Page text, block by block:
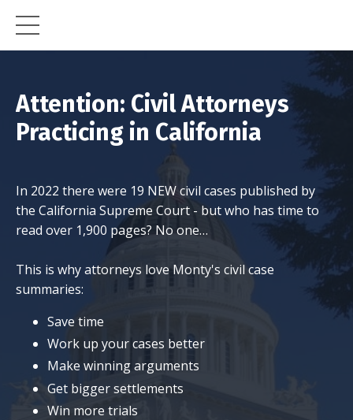
Attention: Civil Attorneys
Practicing in California
In 2022 there were 19 NEW civil cases published by
the California Supreme Court - but who has time to
read over 1,900 pages? No one…
This is why attorneys love Monty's civil case
summaries:
Save time
Work up your cases better
Make winning arguments
Get bigger settlements
Win more trials